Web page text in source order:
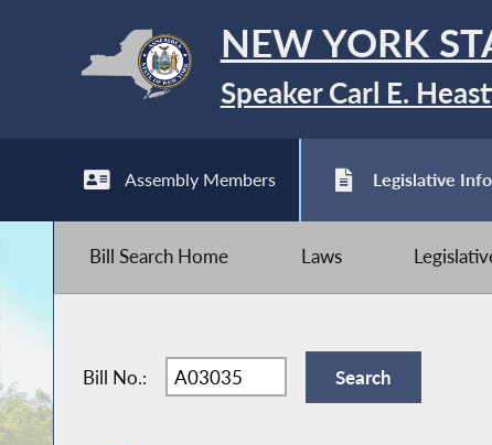
NEW YORK
Speaker Carl E.
Assembly Members Legislative Info
Bill Search Home Laws
Bill No.: